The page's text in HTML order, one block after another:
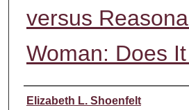
versus
Woman: Does
Authors
Elizabeth L. Shoenfelt